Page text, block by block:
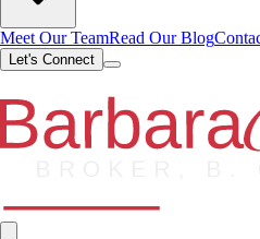
Meet Our TeamRead Our Blog
Let's Connect